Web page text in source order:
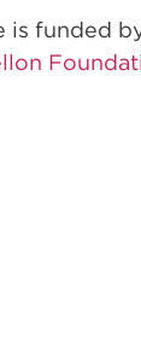
is funded